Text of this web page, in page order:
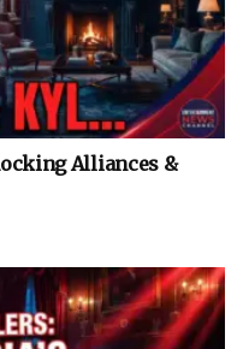
Alliances &